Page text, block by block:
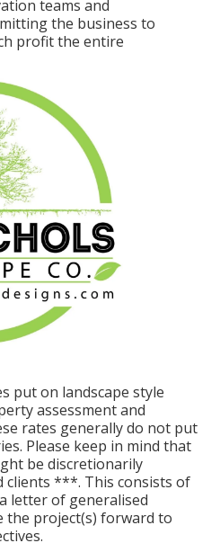
teams and
the business to
profit the entire
put on landscape style
assessment and
rates generally do not put
Please keep in mind that
be discretionarily
clients ***. This consists of
letter of generalised
the project(s) forward to